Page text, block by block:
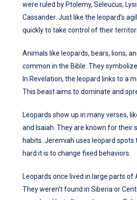
were ruled by Ptolemy, Seleucus,
Cassander. Just like the leopard’s
quickly to take control of their
Animals like leopards, bears, lions,
common in the Bible. They
In Revelation, the leopard links to a
This beast aims to dominate and
Leopards show up in many verses,
and Isaiah. They are known for their
habits. Jeremiah uses leopard spots
hard it is to change fixed behaviors.
Leopards once lived in large parts of
They weren’t found in Siberia or